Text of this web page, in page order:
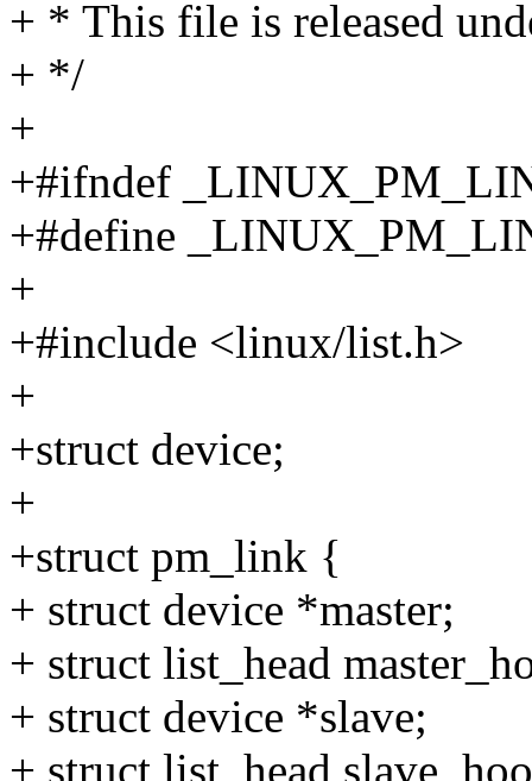
+ * This file is released
+ */
+
+#ifndef
+#define
+
+#include <linux/list.h>
+
+struct device;
+
+struct pm_link {
+ struct device *master;
+ struct list_head
+ struct device *slave;
+ struct list_head